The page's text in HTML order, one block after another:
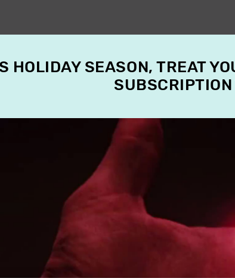
HOLIDAY SEASON, TREAT